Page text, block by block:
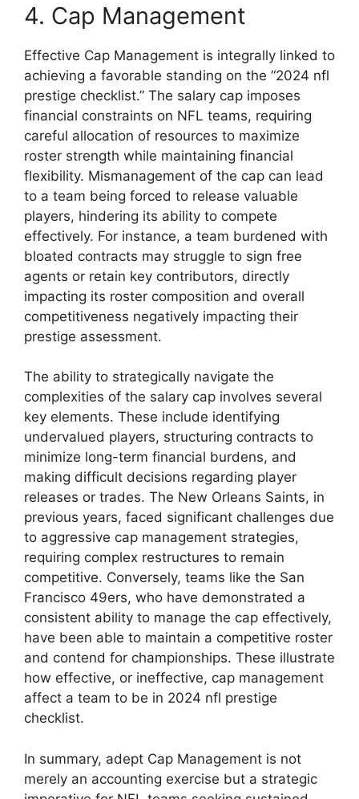
4. Cap Management
Effective Cap Management is integrally linked to
achieving a favorable standing on the “2024 nfl
prestige checklist.” The salary cap imposes
financial constraints on NFL teams, requiring
careful allocation of resources to maximize
roster strength while maintaining financial
flexibility. Mismanagement of the cap can lead
to a team being forced to release valuable
players, hindering its ability to compete
effectively. For instance, a team burdened with
bloated contracts may struggle to sign free
agents or retain key contributors, directly
impacting its roster composition and overall
competitiveness negatively impacting their
prestige assessment.
The ability to strategically navigate the
complexities of the salary cap involves several
key elements. These include identifying
undervalued players, structuring contracts to
minimize long-term financial burdens, and
making difficult decisions regarding player
releases or trades. The New Orleans Saints, in
previous years, faced significant challenges due
to aggressive cap management strategies,
requiring complex restructures to remain
competitive. Conversely, teams like the San
Francisco 49ers, who have demonstrated a
consistent ability to manage the cap effectively,
have been able to maintain a competitive roster
and contend for championships. These illustrate
how effective, or ineffective, cap management
affect a team to be in 2024 nfl prestige
checklist.
In summary, adept Cap Management is not
merely an accounting exercise but a strategic